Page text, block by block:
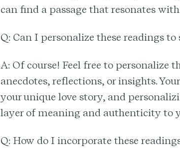
can find a passage that resonates
Q: Can I personalize these readings
A: Of course! Feel free to personalize
anecdotes, reflections, or insights.
your unique love story, and
layer of meaning and authenticity to
Q: How do I incorporate these